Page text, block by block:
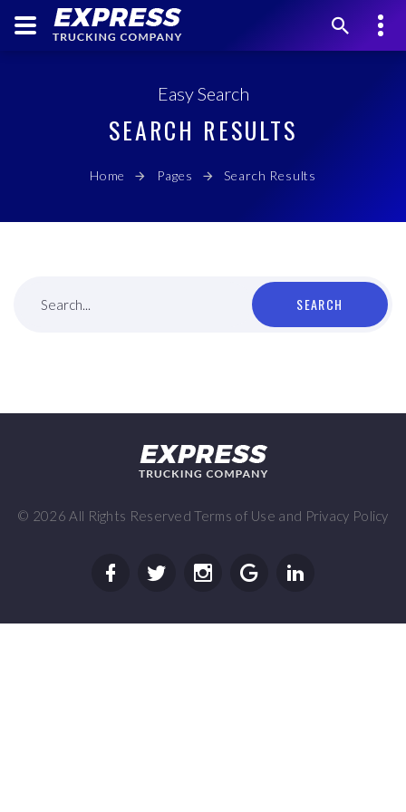
Easy Search
SEARCH RESULTS
Home Pages Search Results
Search... SEARCH
© 2026 All Rights ReservedTerms of Use and Privacy Policy